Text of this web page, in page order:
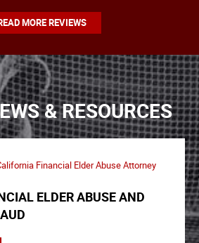
MORE REVIEWS
& RESOURCES
Financial Elder Abuse Attorney
ELDER ABUSE AND